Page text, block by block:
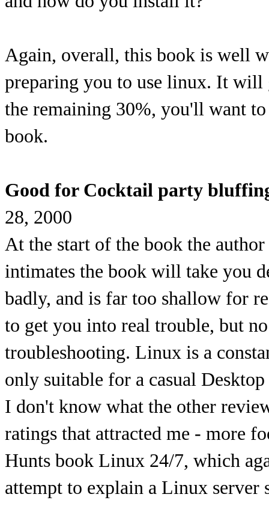
Again, overall, this book is well
preparing you to use linux. It will
the remaining 30%, you'll want
book.
Good for Cocktail party
28, 2000
At the start of the book the
intimates the book will take you
badly, and is far too shallow for
to get you into real trouble, but
troubleshooting. Linux is a
only suitable for a casual
I don't know what the other
ratings that attracted me - more
Hunts book Linux 24/7, which
attempt to explain a Linux server